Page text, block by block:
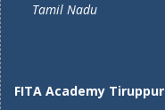
Tamil Nadu
FITA Academy Tiruppur